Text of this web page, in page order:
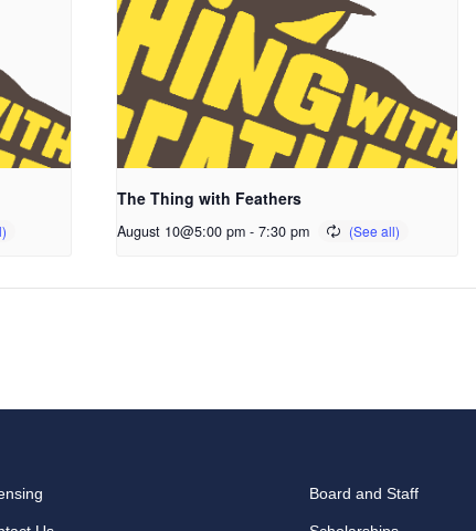
The Thing with Feathers
August 10@5:00 pm - 7:30 pm
Board and Staff